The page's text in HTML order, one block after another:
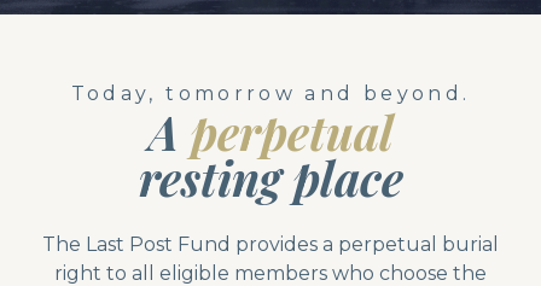
Today, tomorrow and beyond.
A perpetual
resting place
The Last Post Fund provides a perpetual burial
right to all eligible members who choose the